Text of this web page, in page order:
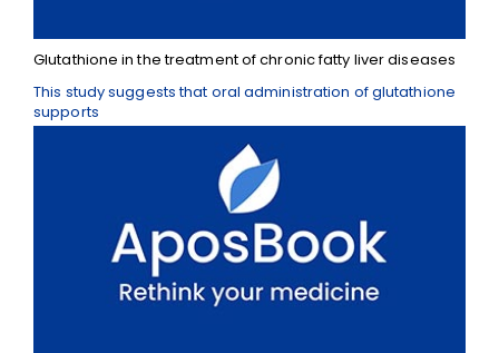
Glutathione in the treatment of chronic fatty liver diseases
This study suggests that oral administration of glutathione
supports